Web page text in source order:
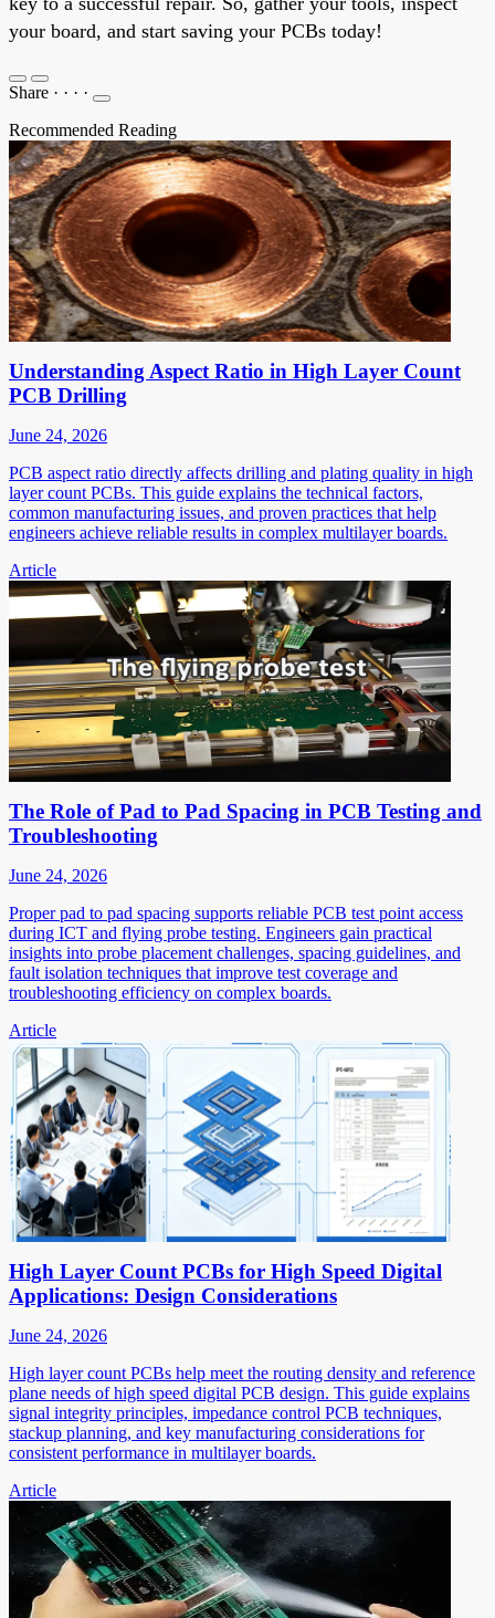
your board, and start saving your PCBs today!
Share · · · ·
Recommended Reading
Understanding Aspect Ratio in High Layer Count
PCB Drilling
June 24, 2026
PCB aspect ratio directly affects drilling and plating quality in high
layer count PCBs. This guide explains the technical factors,
common manufacturing issues, and proven practices that help
engineers achieve reliable results in complex multilayer boards.
Article
The Role of Pad to Pad Spacing in PCB Testing and
Troubleshooting
June 24, 2026
Proper pad to pad spacing supports reliable PCB test point access
during ICT and flying probe testing. Engineers gain practical
insights into probe placement challenges, spacing guidelines, and
fault isolation techniques that improve test coverage and
troubleshooting efficiency on complex boards.
Article
High Layer Count PCBs for High Speed Digital
Applications: Design Considerations
June 24, 2026
High layer count PCBs help meet the routing density and reference
plane needs of high speed digital PCB design. This guide explains
signal integrity principles, impedance control PCB techniques,
stackup planning, and key manufacturing considerations for
consistent performance in multilayer boards.
Article